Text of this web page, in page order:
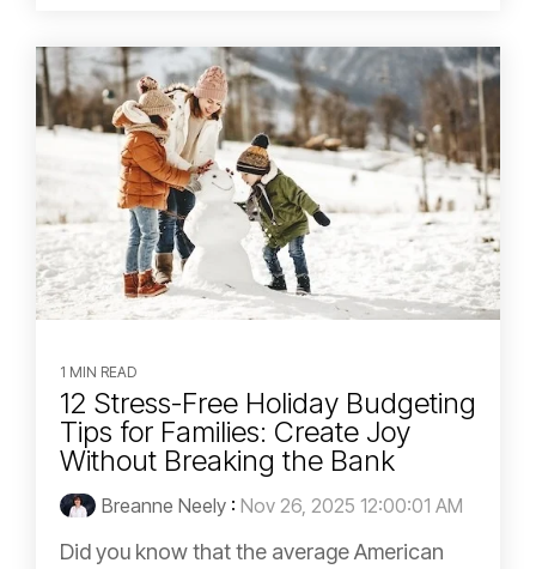
1 MIN READ
12 Stress-Free Holiday Budgeting
Tips for Families: Create Joy
Without Breaking the Bank
Breanne Neely : Nov 26, 2025 12:00:01 AM
Did you know that the average American